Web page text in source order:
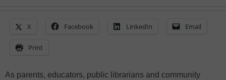
X Facebook LinkedIn Email
Print
As parents, educators, public librarians and community